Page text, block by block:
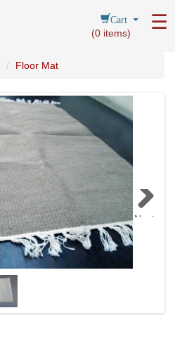
Cart
(0 items)
☰
Floor Mat
Next